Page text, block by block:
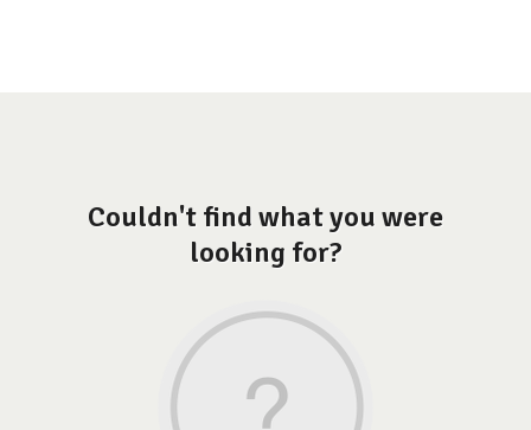
Couldn't find what you were
looking for?